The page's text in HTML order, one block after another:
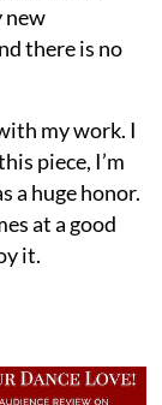
new
there is no
my work. I
piece, I’m
a huge honor.
at a good
it.